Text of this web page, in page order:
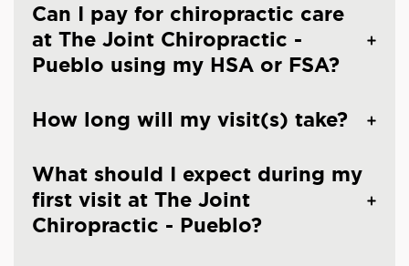
Can I pay for chiropractic care
at The Joint Chiropractic -
Pueblo using my HSA or FSA?
How long will my visit(s) take?
What should I expect during my
first visit at The Joint
Chiropractic - Pueblo?